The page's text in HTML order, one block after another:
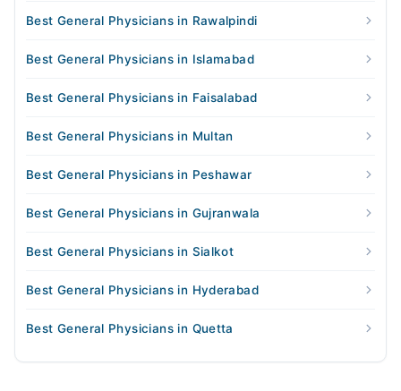
Best General Physicians in Rawalpindi
Best General Physicians in Islamabad
Best General Physicians in Faisalabad
Best General Physicians in Multan
Best General Physicians in Peshawar
Best General Physicians in Gujranwala
Best General Physicians in Sialkot
Best General Physicians in Hyderabad
Best General Physicians in Quetta